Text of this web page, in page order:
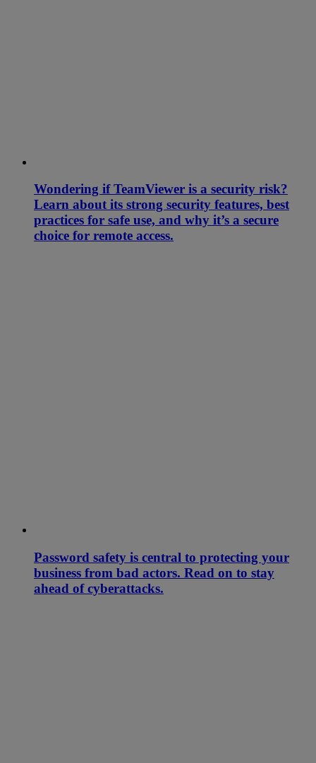
Wondering if TeamViewer is a security risk?
Learn about its strong security features, best
practices for safe use, and why it’s a secure
choice for remote access.
Password safety is central to protecting your
business from bad actors. Read on to stay
ahead of cyberattacks.